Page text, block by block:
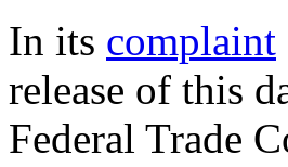
In its complaint
release of this
Federal Trade